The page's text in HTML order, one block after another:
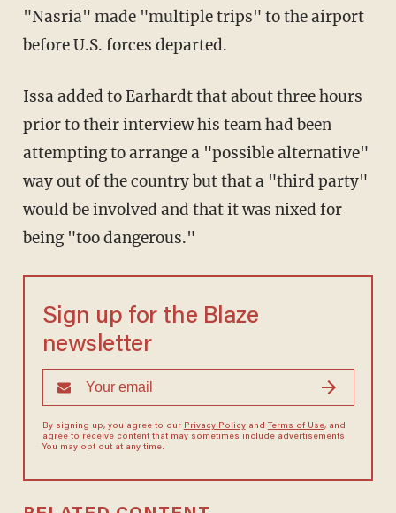
"Nasria" made "multiple trips" to the airport
before U.S. forces departed.
Issa added to Earhardt that about three hours
prior to their interview his team had been
attempting to arrange a "possible alternative"
way out of the country but that a "third party"
would be involved and that it was nixed for
being "too dangerous."
Sign up for the Blaze
newsletter
By signing up, you agree to our Privacy Policyand Terms of Use, and
agree to receive content that may sometimes include advertisements.
You may opt out at any time.